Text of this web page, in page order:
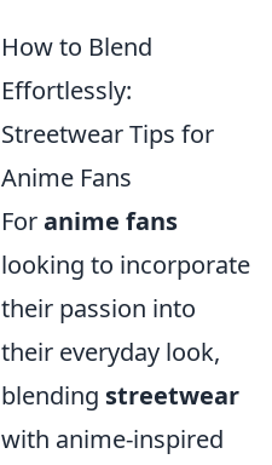
How to Blend
Effortlessly:
Streetwear Tips for
Anime Fans
Foranime fans
looking to incorporate
their passion into
their everyday look,
blending streetwear
with anime-inspired